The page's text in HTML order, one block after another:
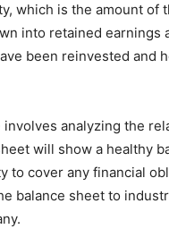
which is the amount of
into retained
been reinvested and
analyzing the
will show a healthy
to cover any financial
balance sheet to